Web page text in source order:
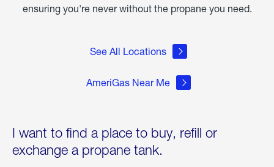
ensuring you're never without the propane you need.
See All Locations
AmeriGas Near Me
I want to find a place to buy, refill or
exchange a propane tank.